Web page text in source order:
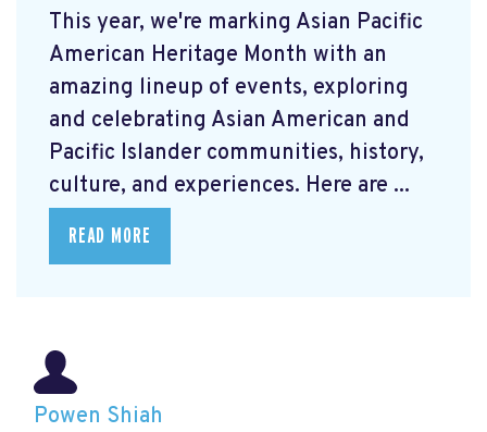
This year, we're marking Asian Pacific
American Heritage Month with an
amazing lineup of events, exploring
and celebrating Asian American and
Pacific Islander communities, history,
culture, and experiences. Here are ...
READ MORE
Powen Shiah